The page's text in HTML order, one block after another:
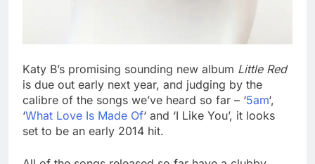
Katy B’s promising sounding new album Little Red
is due out early next year, and judging by the
calibre of the songs we’ve heard so far – ‘5am‘,
‘What Love Is Made Of‘ and ‘I Like You’, it looks
set to be an early 2014 hit.